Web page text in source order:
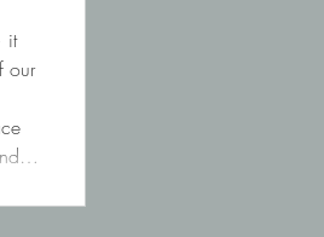
it
our
to